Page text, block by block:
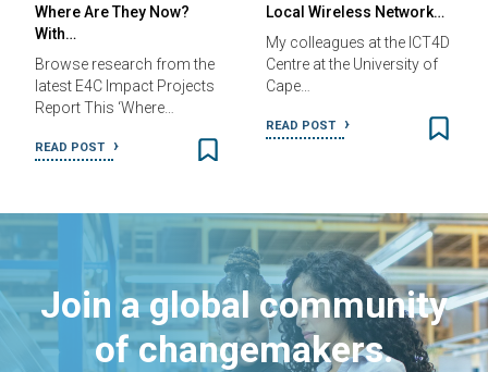
Where Are They Now?
With…
Browse research from the
latest E4C Impact Projects
Report This ‘Where…
READ POST
Local Wireless Network…
My colleagues at the ICT4D
Centre at the University of
Cape…
READ POST
Join a global community
of changemakers.